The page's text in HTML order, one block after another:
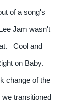
of a song's
Jam wasn't
Cool and
on Baby.
change of the
transitioned